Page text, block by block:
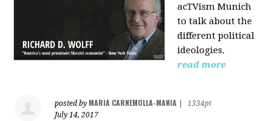
acTVism Munich
to talk about the
different political
ideologies.
read more
posted by MARIA CARNEMOLLA-MANIA
1334pt
July 14, 2017